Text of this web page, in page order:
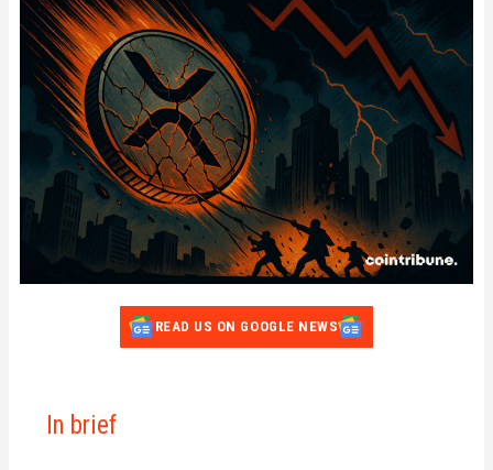
READ US ON GOOGLE NEWS
In brief